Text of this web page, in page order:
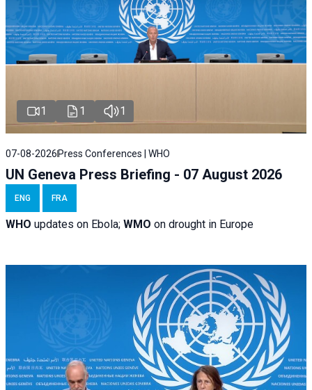
1 1 1
07-08-2026 Press Conferences | WHO
UN Geneva Press Briefing - 07 August 2026
ENG FRA
WHO updates on Ebola; WMO on drought in Europe